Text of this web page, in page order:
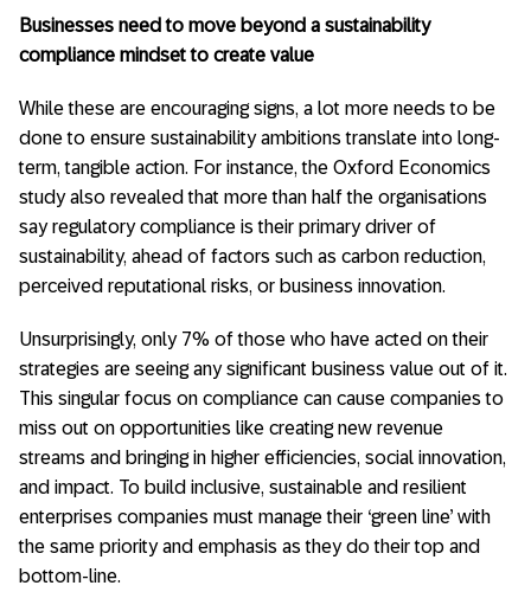
Businesses need to move beyond a sustainability
compliance mindset to create value
While these are encouraging signs, a lot more needs to be
done to ensure sustainability ambitions translate into long-
term, tangible action. For instance, the Oxford Economics
study also revealed that more than half the organisations
say regulatory compliance is their primary driver of
sustainability, ahead of factors such as carbon reduction,
perceived reputational risks, or business innovation.
Unsurprisingly, only 7% of those who have acted on their
strategies are seeing any significant business value out of it.
This singular focus on compliance can cause companies to
miss out on opportunities like creating new revenue
streams and bringing in higher efficiencies, social innovation,
and impact. To build inclusive, sustainable and resilient
enterprises companies must manage their ‘green line’ with
the same priority and emphasis as they do their top and
bottom-line.